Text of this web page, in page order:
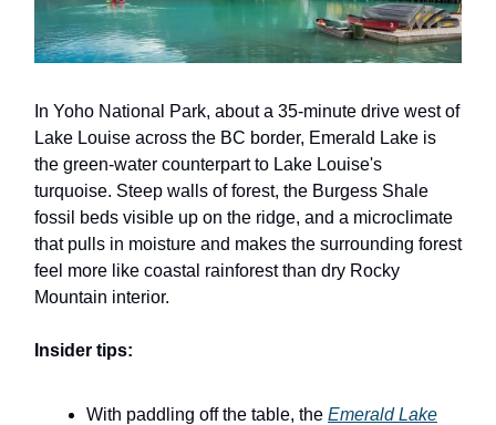
In Yoho National Park, about a 35-minute drive west of
Lake Louise across the BC border, Emerald Lake is
the green-water counterpart to Lake Louise's
turquoise. Steep walls of forest, the Burgess Shale
fossil beds visible up on the ridge, and a microclimate
that pulls in moisture and makes the surrounding forest
feel more like coastal rainforest than dry Rocky
Mountain interior.
Insider tips:
With paddling off the table, the Emerald Lake